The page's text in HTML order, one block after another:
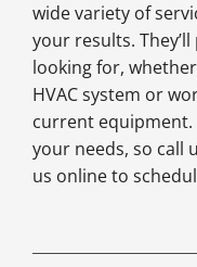
wide variety of
your results.
looking for,
HVAC system or
current equipment.
your needs, so call
us online to